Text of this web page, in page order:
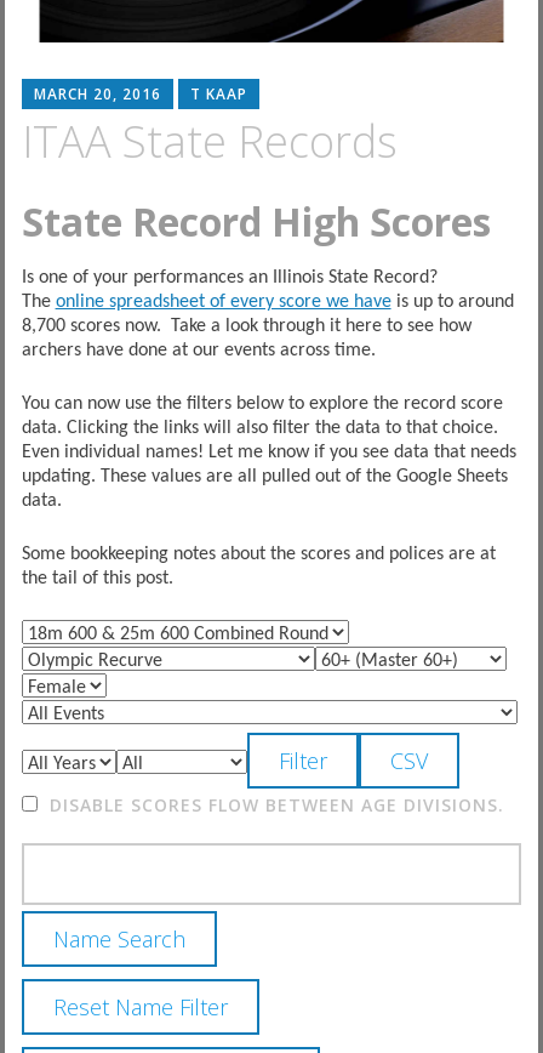
MARCH 20, 2016 T KAAP
ITAA State Records
State Record High Scores
Is one of your performances an Illinois State Record?
The online spreadsheet of every score we haveis up to around
8,700 scores now. Take a look through it here to see how
archers have done at our events across time.
You can now use the filters below to explore the record score
data. Clicking the links will also filter the data to that choice.
Even individual names! Let me know if you see data that needs
updating. These values are all pulled out of the Google Sheets
data.
Some bookkeeping notes about the scores and polices are at
the tail of this post.
DISABLE SCORES FLOW BETWEEN AGE DIVISIONS.